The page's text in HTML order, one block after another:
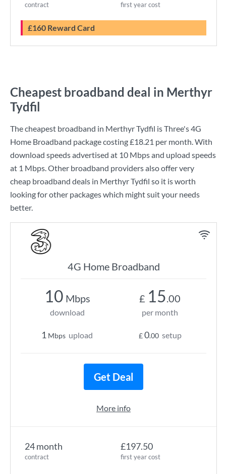
contract first year cost
£160 Reward Card
Cheapest broadband deal in Merthyr
Tydfil
The cheapest broadband in Merthyr Tydfil isThree's4G
Home Broadband package costing£18.21 per month. With
download speeds advertised at 10 Mbpsand upload speeds
at 1 Mbps. Other broadband providers also offer very
cheap broadband deals in Merthyr Tydfil so it is worth
looking for other packages which might suit your needs
better.
4G Home Broadband
24 month
contract
£197.50
first year cost
10 Mbps
download
1 Mbps upload
£ 15.00
per month
£0.00 setup
Get Deal
More info